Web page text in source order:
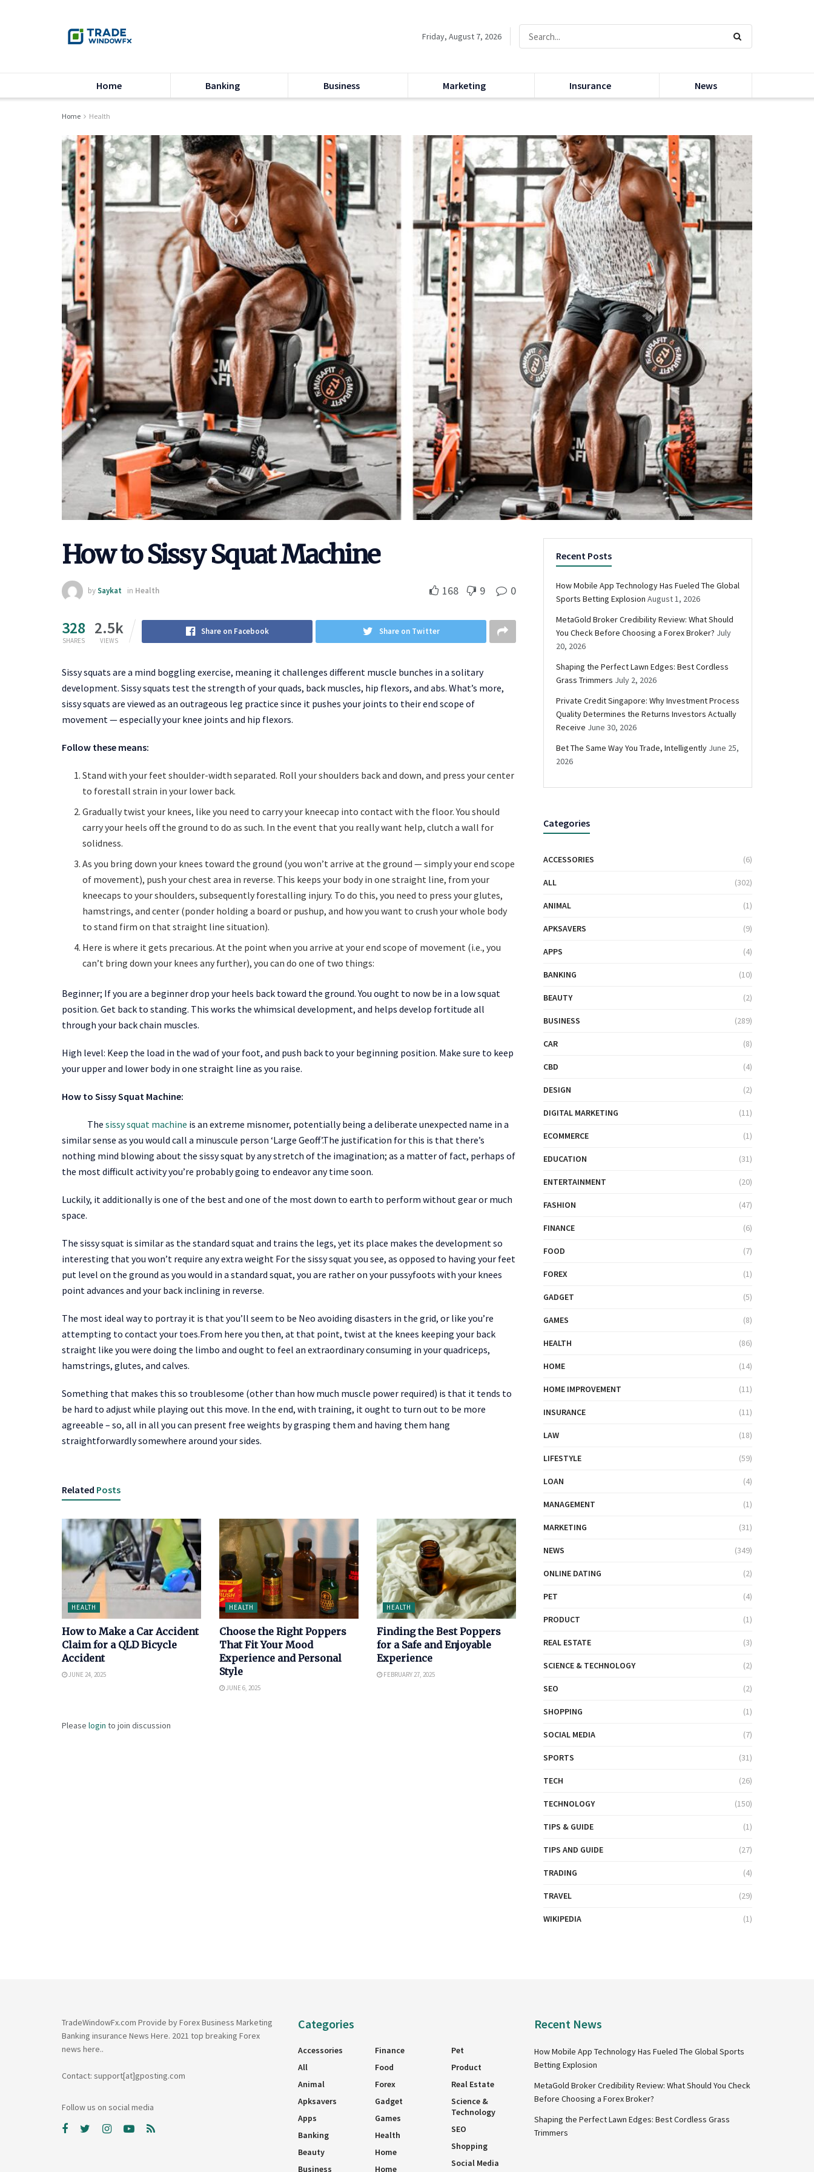
Friday, August 7, 2026
Home Banking Business Marketing Insurance News
Home Health
How to Sissy Squat Machine
bySaykat in Health 168 9 0
328
SHARES
2.5k
VIEWS
Share on Facebook Share on Twitter
Sissy squats are a mind boggling exercise, meaning it challenges different muscle bunches in a solitary
development. Sissy squats test the strength of your quads, back muscles, hip flexors, and abs. What’s more,
sissy squats are viewed as an outrageous leg practice since it pushes your joints to their end scope of
movement — especially your knee joints and hip flexors.
Follow these means:
Stand with your feet shoulder-width separated. Roll your shoulders back and down, and press your center
to forestall strain in your lower back.
Gradually twist your knees, like you need to carry your kneecap into contact with the floor. You should
carry your heels off the ground to do as such. In the event that you really want help, clutch a wall for
solidness.
As you bring down your knees toward the ground (you won’t arrive at the ground — simply your end scope
of movement), push your chest area in reverse. This keeps your body in one straight line, from your
kneecaps to your shoulders, subsequently forestalling injury. To do this, you need to press your glutes,
hamstrings, and center (ponder holding a board or pushup, and how you want to crush your whole body
to stand firm on that straight line situation).
Here is where it gets precarious. At the point when you arrive at your end scope of movement (i.e., you
can’t bring down your knees any further), you can do one of two things:
Beginner; If you are a beginner drop your heels back toward the ground. You ought to now be in a low squat
position. Get back to standing. This works the whimsical development, and helps develop fortitude all
through your back chain muscles.
High level: Keep the load in the wad of your foot, and push back to your beginning position. Make sure to keep
your upper and lower body in one straight line as you raise.
How to Sissy Squat Machine:
The sissy squat machine is an extreme misnomer, potentially being a deliberate unexpected name in a
similar sense as you would call a minuscule person ‘Large Geoff’.The justification for this is that there’s
nothing mind blowing about the sissy squat by any stretch of the imagination; as a matter of fact, perhaps of
the most difficult activity you’re probably going to endeavor any time soon.
Luckily, it additionally is one of the best and one of the most down to earth to perform without gear or much
space.
The sissy squat is similar as the standard squat and trains the legs, yet its place makes the development so
interesting that you won’t require any extra weight For the sissy squat you see, as opposed to having your feet
put level on the ground as you would in a standard squat, you are rather on your pussyfoots with your knees
point advances and your back inclining in reverse.
The most ideal way to portray it is that you’ll seem to be Neo avoiding disasters in the grid, or like you’re
attempting to contact your toes.From here you then, at that point, twist at the knees keeping your back
straight like you were doing the limbo and ought to feel an extraordinary consuming in your quadriceps,
hamstrings, glutes, and calves.
Something that makes this so troublesome (other than how much muscle power required) is that it tends to
be hard to adjust while playing out this move. In the end, with training, it ought to turn out to be more
agreeable – so, all in all you can present free weights by grasping them and having them hang
straightforwardly somewhere around your sides.
Related Posts
HEALTH
How to Make a Car Accident
Claim for a QLD Bicycle
Accident
JUNE 24, 2025
HEALTH
Choose the Right Poppers
That Fit Your Mood
Experience and Personal
Style
JUNE 6, 2025
HEALTH
Finding the Best Poppers
for a Safe and Enjoyable
Experience
FEBRUARY 27, 2025
Please login to join discussion
Recent Posts
How Mobile App Technology Has Fueled The Global
Sports Betting Explosion August 1, 2026
MetaGold Broker Credibility Review: What Should
You Check Before Choosing a Forex Broker? July
20, 2026
Shaping the Perfect Lawn Edges: Best Cordless
Grass Trimmers July 2, 2026
Private Credit Singapore: Why Investment Process
Quality Determines the Returns Investors Actually
Receive June 30, 2026
Bet The Same Way You Trade, Intelligently June 25,
2026
Categories
ACCESSORIES (6)
ALL (302)
ANIMAL (1)
APKSAVERS (9)
APPS (4)
BANKING (10)
BEAUTY (2)
BUSINESS (289)
CAR (8)
CBD (4)
DESIGN (2)
DIGITAL MARKETING (11)
ECOMMERCE (1)
EDUCATION (31)
ENTERTAINMENT (20)
FASHION (47)
FINANCE (6)
FOOD (7)
FOREX (1)
GADGET (5)
GAMES (8)
HEALTH (86)
HOME (14)
HOME IMPROVEMENT (11)
INSURANCE (11)
LAW (18)
LIFESTYLE (59)
LOAN (4)
MANAGEMENT (1)
MARKETING (31)
NEWS (349)
ONLINE DATING (2)
PET (4)
PRODUCT (1)
REAL ESTATE (3)
SCIENCE & TECHNOLOGY (2)
SEO (2)
SHOPPING (1)
SOCIAL MEDIA (7)
SPORTS (31)
TECH (26)
TECHNOLOGY (150)
TIPS & GUIDE (1)
TIPS AND GUIDE (27)
TRADING (4)
TRAVEL (29)
WIKIPEDIA (1)
TradeWindowFx.com Provide by Forex Business Marketing
Banking insurance News Here. 2021 top breaking Forex
news here..
Contact: support[at]gposting.com
Follow us on social media
Categories
Accessories
All
Animal
Apksavers
Apps
Banking
Beauty
Business
Finance
Food
Forex
Gadget
Games
Health
Home
Home
Pet
Product
Real Estate
Science &
Technology
SEO
Shopping
Social Media
Recent News
How Mobile App Technology Has Fueled The Global Sports
Betting Explosion
MetaGold Broker Credibility Review: What Should You Check
Before Choosing a Forex Broker?
Shaping the Perfect Lawn Edges: Best Cordless Grass
Trimmers